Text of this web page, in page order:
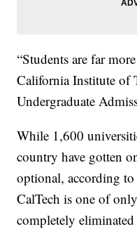
“Students are far
California Institute of
Undergraduate
While 1,600
country have gotten
optional, according to
CalTech is one of
completely